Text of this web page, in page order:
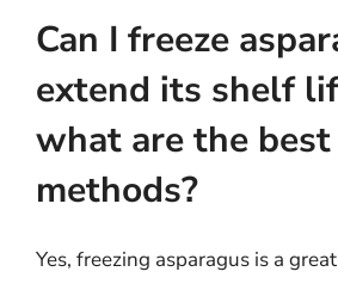
Can I freeze
extend its shelf
what are the
methods?
Yes, freezing asparagus is a